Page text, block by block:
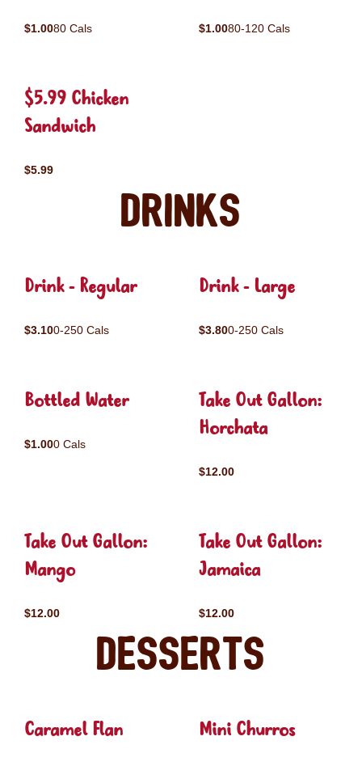
$1.0080 Cals $1.0080-120 Cals
$5.99 Chicken
Sandwich
$5.99
Drinks
Drink - Regular
$3.100-250 Cals
Drink - Large
$3.800-250 Cals
Bottled Water
$1.000 Cals
Take Out Gallon:
Horchata
$12.00
Take Out Gallon:
Mango
$12.00
Take Out Gallon:
Jamaica
$12.00
Desserts
Caramel Flan Mini Churros